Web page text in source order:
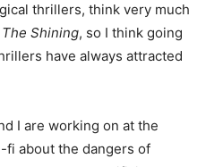
thrillers, think very much
The Shining, so I think going
have always attracted
I are working on at the
about the dangers of